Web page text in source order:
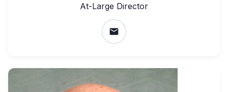
At-Large Director
email